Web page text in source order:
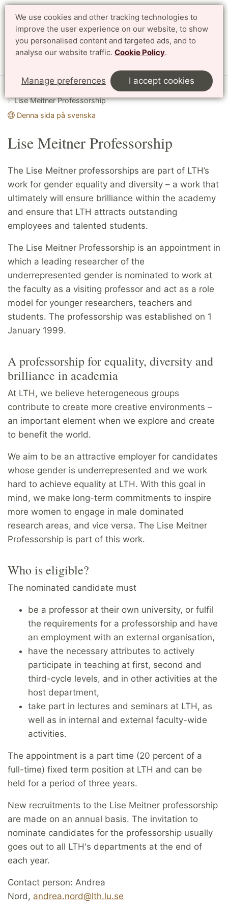
We use cookies and other tracking technologies to
improve the user experience on our website, to show
you personalised content and targeted ads, and to
analyse our website traffic. Cookie Policy.
Manage preferences I accept cookies
Search Svenska
Start English
Working at LTH
Lise Meitner Professorship
Denna sida på svenska
Lise Meitner Professorship
The Lise Meitner professorships are part of LTH’s
work for gender equality and diversity – a work that
ultimately will ensure brilliance within the academy
and ensure that LTH attracts outstanding
employees and talented students.
The Lise Meitner Professorship is an appointment in
which a leading researcher of the
underrepresented gender is nominated to work at
the faculty as a visiting professor and act as a role
model for younger researchers, teachers and
students. The professorship was established on 1
January 1999.
A professorship for equality, diversity and
brilliance in academia
At LTH, we believe heterogeneous groups
contribute to create more creative environments –
an important element when we explore and create
to benefit the world.
We aim to be an attractive employer for candidates
whose gender is underrepresented and we work
hard to achieve equality at LTH. With this goal in
mind, we make long-term commitments to inspire
more women to engage in male dominated
research areas, and vice versa. The Lise Meitner
Professorship is part of this work.
Who is eligible?
The nominated candidate must
be a professor at their own university, or fulfil
the requirements for a professorship and have
an employment with an external organisation,
have the necessary attributes to actively
participate in teaching at first, second and
third-cycle levels, and in other activities at the
host department,
take part in lectures and seminars at LTH, as
well as in internal and external faculty-wide
activities.
The appointment is a part time (20 percent of a
full-time) fixed term position at LTH and can be
held for a period of three years.
New recruitments to the Lise Meitner professorship
are made on an annual basis. The invitation to
nominate candidates for the professorship usually
goes out to all LTH's departments at the end of
each year.
Contact person: Andrea
Nord, andrea.nord@lth.lu.se